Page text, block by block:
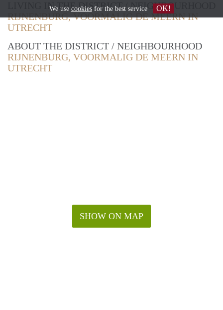
LIVING IN THE DISTRICT / NEIGHBOURHOOD
RIJNENBURG, VOORMALIG DE MEERN IN
UTRECHT
ABOUT THE DISTRICT / NEIGHBOURHOOD
RIJNENBURG, VOORMALIG DE MEERN IN
UTRECHT
SHOW ON MAP
We use cookiesfor the best service OK!